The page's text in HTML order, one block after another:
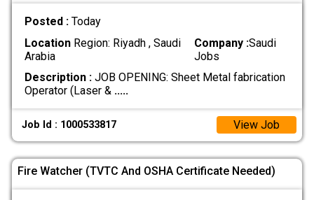
Posted : Today
LocationRegion: Riyadh , Saudi
Arabia
Company :Saudi
Jobs
Description :‏JOB OPENING: Sheet Metal fabrication
‏Operator (Laser & .....
Job Id : 1000533817 View Job
Fire Watcher (TVTC And OSHA Certificate Needed)